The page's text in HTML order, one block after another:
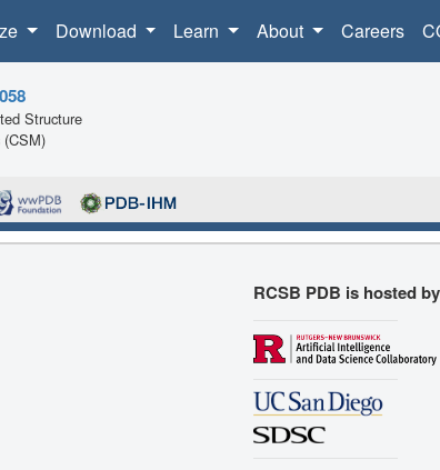
Download Learn About Careers
Structure
(CSM)
RCSB PDB is hosted by